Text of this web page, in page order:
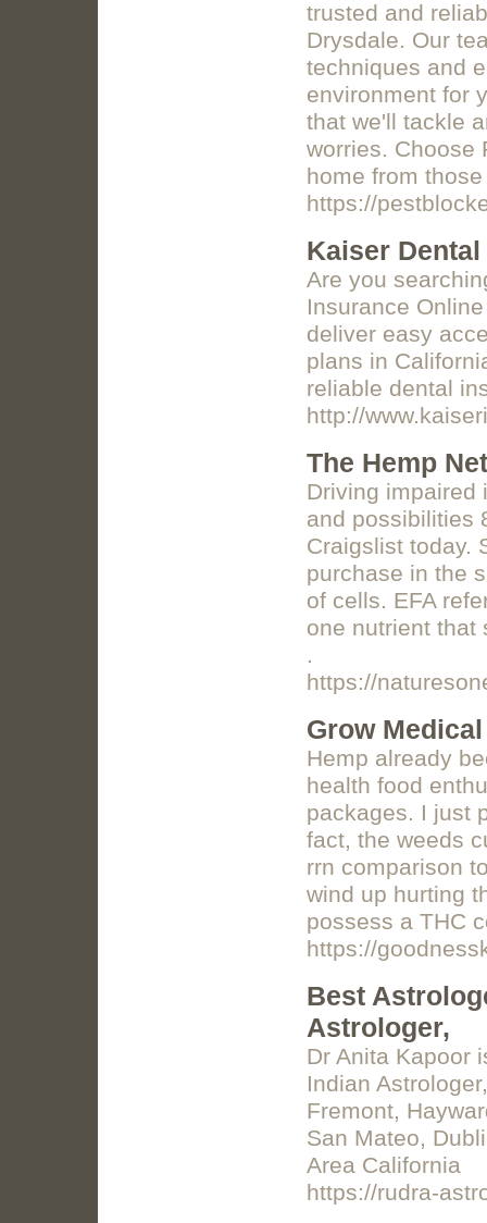
trusted and
Drysdale. Our
techniques and
environment for
that we'll tackle
worries. Choose
home from
https://
Kaiser
Are you
Insurance
deliver easy
plans in
reliable dental
http://
The Hemp
Driving impaired
and possibilities
Craigslist today.
purchase in the
of cells. EFA
one nutrient that
.
https://
Grow
Hemp already
health food
packages. I just
fact, the weeds
rrn comparison
wind up hurting
possess a THC
https://
Best
Astrologer,
Dr Anita Kapoor
Indian
Fremont,
San Mateo,
Area California
https://rudra-